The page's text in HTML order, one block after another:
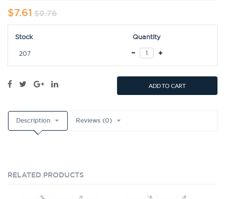
$7.61 $9.76
Stock Quantity
207
ADD TO CART
Description Reviews (0)
RELATED PRODUCTS